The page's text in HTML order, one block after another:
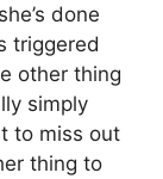
done
triggered
other thing
simply
to miss out
thing to